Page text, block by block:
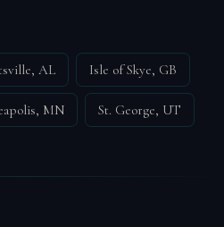
AL Isle of Skye, GB
MN St. George, UT